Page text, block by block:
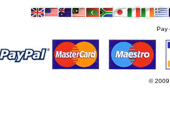
Pay
© 2009